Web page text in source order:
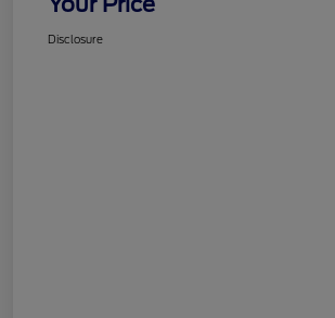
Disclosure